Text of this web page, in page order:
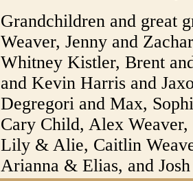
Grandchildren and great
Weaver, Jenny and
Whitney Kistler, Brent
and Kevin Harris and
Degregori and Max,
Cary Child, Alex
Lily & Alie, Caitlin
Arianna & Elias, and